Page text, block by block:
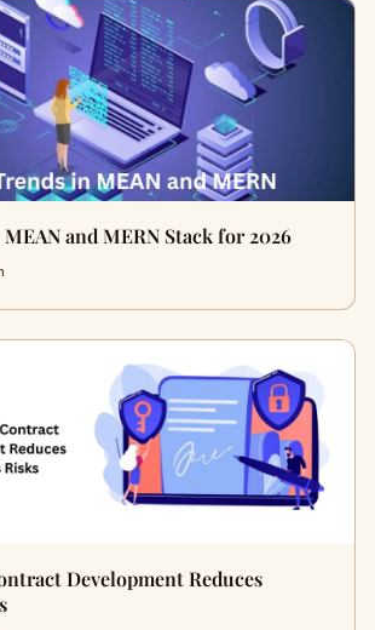
and MERN Stack for 2026
Development Reduces